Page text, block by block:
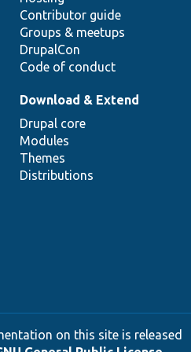
Contributor guide
Groups & meetups
DrupalCon
Code of conduct
Download & Extend
Drupal core
Modules
Themes
Distributions
on this site is released